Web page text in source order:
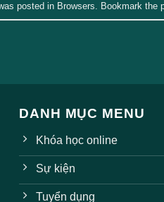
posted in Browsers. Bookmark the
DANH MỤC MENU
Khóa học online
Sự kiện
Tuyển dụng